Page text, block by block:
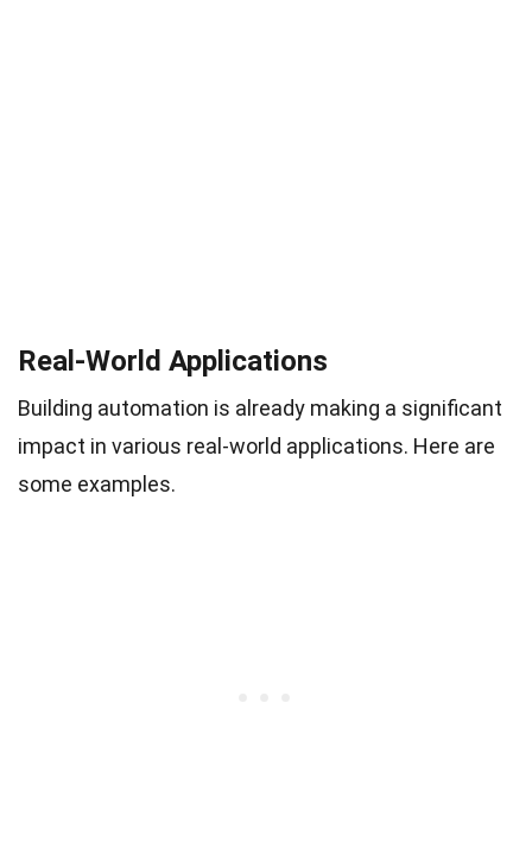
Real-World Applications
Building automation is already making a significant
impact in various real-world applications. Here are
some examples.